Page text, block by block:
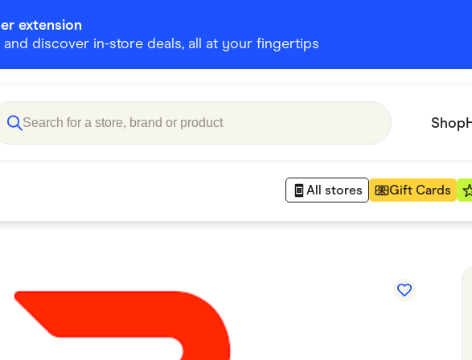
extension
discover in-store deals, all at your fingertips
Shop
All stores Gift Cards
Children & Babies Department Stores